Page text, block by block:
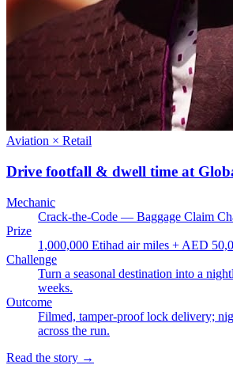
Aviation × Retail
Drive footfall & dwell time at
Mechanic
Crack-the-Code — Baggage Claim
Prize
1,000,000 Etihad air miles + AED
Challenge
Turn a seasonal destination into a
weeks.
Outcome
Filmed, tamper-proof lock delivery;
across the run.
Read the story →